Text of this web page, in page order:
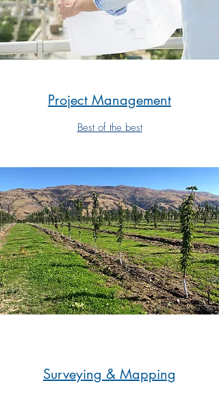
Project Management
Best of the best
Surveying & Mapping